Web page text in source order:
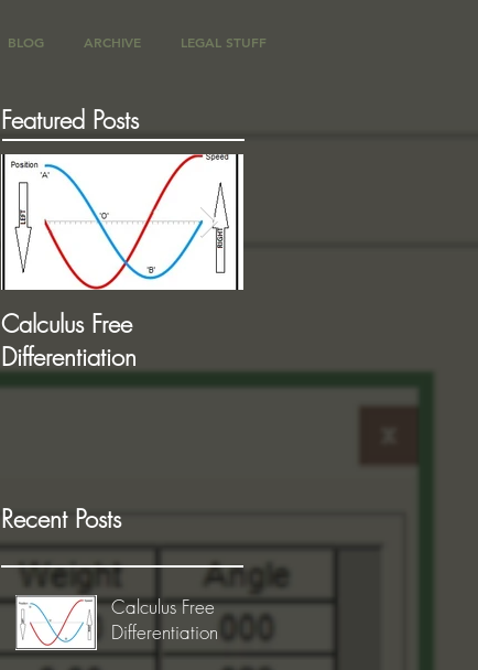
BLOG ARCHIVE LEGAL STUFF
Featured Posts
Calculus Free
Differentiation
Recent Posts
Calculus Free
Differentiation